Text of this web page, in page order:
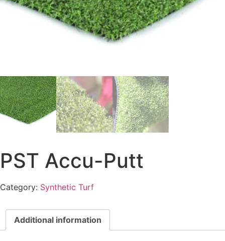
PST Accu-Putt
Category: Synthetic Turf
Additional information